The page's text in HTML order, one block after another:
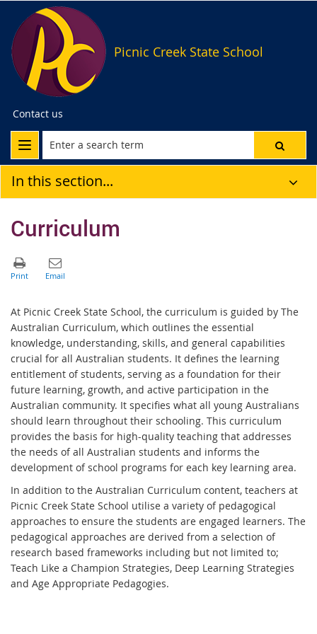
Picnic Creek State School
Contact us
In this section...
Curriculum
At Picnic Creek State School, the curriculum is guided by The
Australian Curriculum, which outlines the essential
knowledge, understanding, skills, and general capabilities
crucial for all Australian students. It defines the learning
entitlement of students, serving as a foundation for their
future learning, growth, and active participation in the
Australian community. It specifies what all young Australians
should learn throughout their schooling. This curriculum
provides the basis for high-quality teaching that addresses
the needs of all Australian students and informs the
development of school programs for each key learning area.
In addition to the Australian Curriculum content, teachers at
Picnic Creek State School utilise a variety of pedagogical
approaches to ensure the students are engaged learners. The
pedagogical approaches are derived from a selection of
research based frameworks including but not limited to;
Teach Like a Champion Strategies, Deep Learning Strategies
and Age Appropriate Pedagogies.